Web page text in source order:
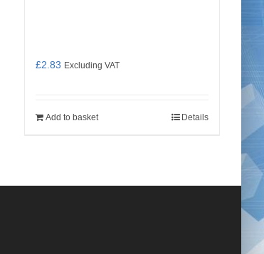
£2.83 Excluding VAT
Add to basket Details